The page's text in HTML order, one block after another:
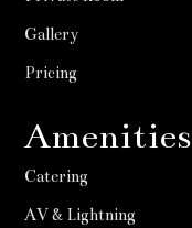
Gallery
Pricing
Amenities
Catering
AV & Lightning